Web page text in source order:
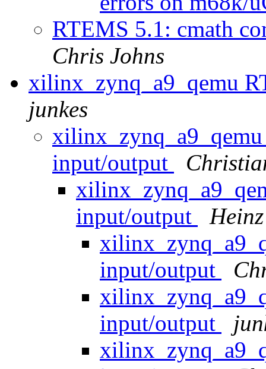
RTEMS 5.1: cmath
Chris Johns
xilinx_zynq_a9_qemu
junkes
input/output
input/output
input/output
input/output